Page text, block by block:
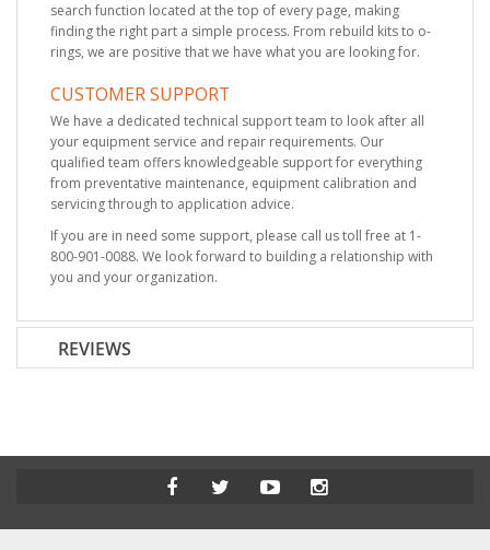
search function located at the top of every page, making
finding the right part a simple process. From rebuild kits to o-
rings, we are positive that we have what you are looking for.
CUSTOMER SUPPORT
We have a dedicated technical support team to look after all
your equipment service and repair requirements. Our
qualified team offers knowledgeable support for everything
from preventative maintenance, equipment calibration and
servicing through to application advice.
If you are in need some support, please call us toll free at 1-
800-901-0088. We look forward to building a relationship with
you and your organization.
REVIEWS